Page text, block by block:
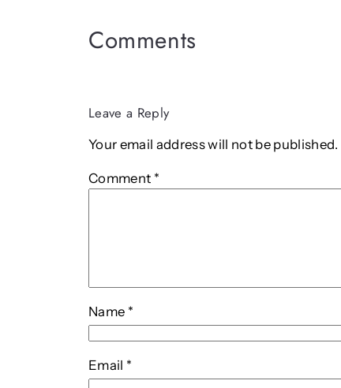
Comments
Leave a Reply
Your email address will not be published.
Comment *
Name *
Email *